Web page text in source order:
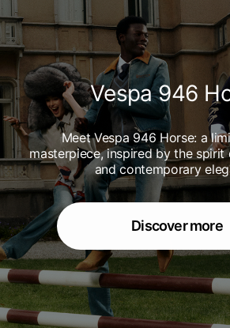
Vespa 946
Meet Vespa 946 Horse: a
masterpiece, inspired by the spirit
and contemporary
Discover more